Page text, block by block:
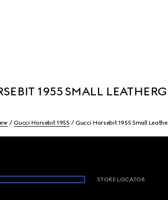
1955 SMALL
Gucci Horsebit 1955 Gucci Horsebit 1955 Small
STORE LOCATOR